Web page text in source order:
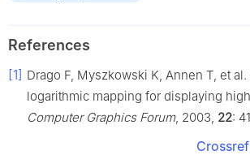
References
[1] Drago F, Myszkowski K, Annen T, et
logarithmic mapping for displaying
Computer Graphics Forum, 2003, 22:
Crossref